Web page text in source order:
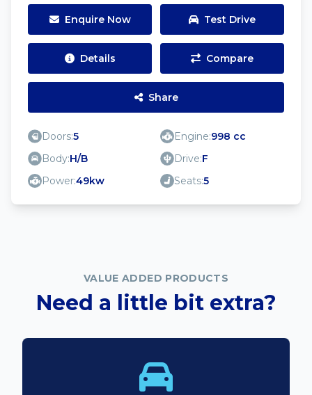
Enquire Now Test Drive
Details Compare
Share
Doors:5 Engine:998 cc
Body:H/B Drive:F
Power:49kw Seats:5
VALUE ADDED PRODUCTS
Need a little bit extra?